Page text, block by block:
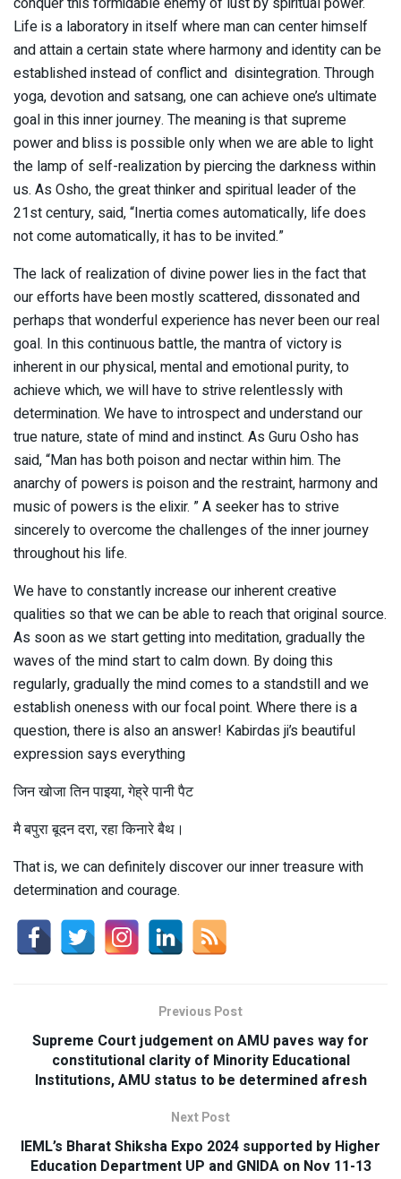
Life is a laboratory in itself where man can center himself
and attain a certain state where harmony and identity can be
established instead of conflict and disintegration. Through
yoga, devotion and satsang, one can achieve one’s ultimate
goal in this inner journey. The meaning is that supreme
power and bliss is possible only when we are able to light
the lamp of self-realization by piercing the darkness within
us. As Osho, the great thinker and spiritual leader of the
21st century, said, “Inertia comes automatically, life does
not come automatically, it has to be invited.”
The lack of realization of divine power lies in the fact that
our efforts have been mostly scattered, dissonated and
perhaps that wonderful experience has never been our real
goal. In this continuous battle, the mantra of victory is
inherent in our physical, mental and emotional purity, to
achieve which, we will have to strive relentlessly with
determination. We have to introspect and understand our
true nature, state of mind and instinct. As Guru Osho has
said, “Man has both poison and nectar within him. The
anarchy of powers is poison and the restraint, harmony and
music of powers is the elixir. ” A seeker has to strive
sincerely to overcome the challenges of the inner journey
throughout his life.
We have to constantly increase our inherent creative
qualities so that we can be able to reach that original source.
As soon as we start getting into meditation, gradually the
waves of the mind start to calm down. By doing this
regularly, gradually the mind comes to a standstill and we
establish oneness with our focal point. Where there is a
question, there is also an answer! Kabirdas ji’s beautiful
expression says everything
जिन खोजा तिन पाइया, गेह्रे पानी पैट
मै बपुरा बूदन दरा, रहा किनारे बैथ।
That is, we can definitely discover our inner treasure with
determination and courage.
Previous Post
Supreme Court judgement on AMU paves way for
constitutional clarity of Minority Educational
Institutions, AMU status to be determined afresh
Next Post
IEML’s Bharat Shiksha Expo 2024 supported by Higher
Education Department UP and GNIDA on Nov 11-13